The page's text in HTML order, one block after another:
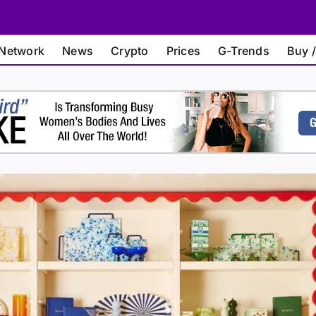
News Crypto Prices G-Trends Buy